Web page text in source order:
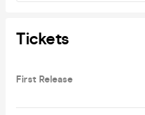
Tickets
First Release